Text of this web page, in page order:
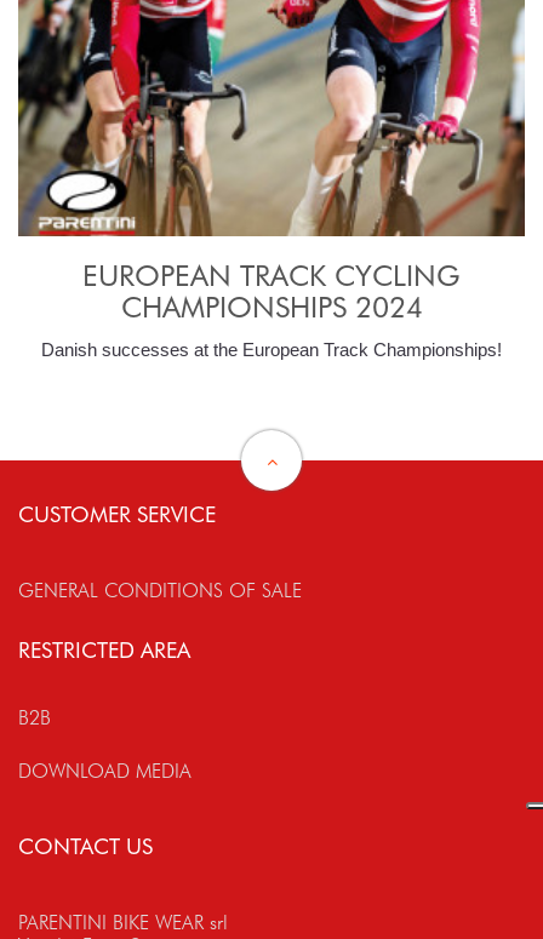
EUROPEAN TRACK CYCLING
CHAMPIONSHIPS 2024
Danish successes at the European Track Championships!
CUSTOMER SERVICE
GENERAL CONDITIONS OF SALE
RESTRICTED AREA
B2B
DOWNLOAD MEDIA
CONTACT US
PARENTINI BIKE WEAR srl